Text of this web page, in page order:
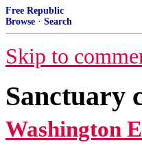
Free Republic
Browse · Search
Skip to
Sanctuary
Washington